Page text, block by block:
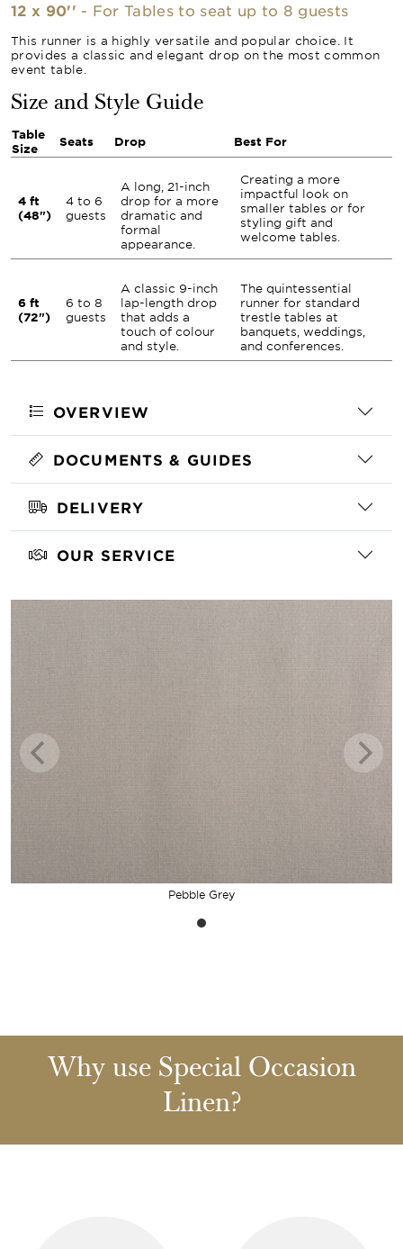
Pebble Grey
12 x 90'' - For Tables to seat up to 8 guests
This runner is a highly versatile and popular choice. It
provides a classic and elegant drop on the most common
event table.
Size and Style Guide
Table
Size
Seats Drop Best For
4 ft
(48")
4 to 6
guests
A long, 21-inch
drop for a more
dramatic and
formal
appearance.
Creating a more
impactful look on
smaller tables or for
styling gift and
welcome tables.
6 ft
(72")
6 to 8
guests
A classic 9-inch
lap-length drop
that adds a
touch of colour
and style.
The quintessential
runner for standard
trestle tables at
banquets, weddings,
and conferences.
OVERVIEW
DOCUMENTS & GUIDES
DELIVERY
OUR SERVICE
Why use Special Occasion
Linen?